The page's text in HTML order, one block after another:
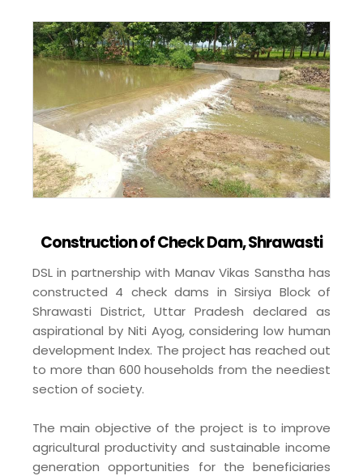
Construction of Check Dam, Shrawasti
DSL in partnership with Manav Vikas Sanstha has
constructed 4 check dams in Sirsiya Block of
Shrawasti District, Uttar Pradesh declared as
aspirational by Niti Ayog, considering low human
development Index. The project has reached out
to more than 600 households from the neediest
section of society.
The main objective of the project is to improve
agricultural productivity and sustainable income
generation opportunities for the beneficiaries